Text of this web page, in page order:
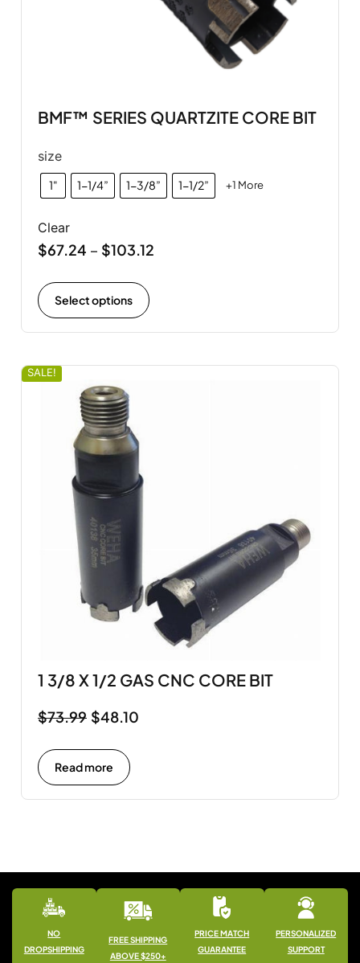
BMF™ SERIES QUARTZITE CORE BIT
size
1" 1-1/4” 1-3/8” 1-1/2” +1 More
Clear
$67.24 – $103.12
Select options
SALE!
1 3/8 X 1/2 GAS CNC CORE BIT
$73.99 $48.10
Read more
NO
DROPSHIPPING
FREE SHIPPING
ABOVE $250+
PRICE MATCH
GUARANTEE
PERSONALIZED
SUPPORT